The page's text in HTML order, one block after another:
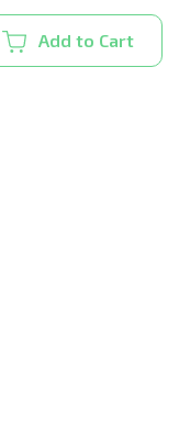
Add to Cart